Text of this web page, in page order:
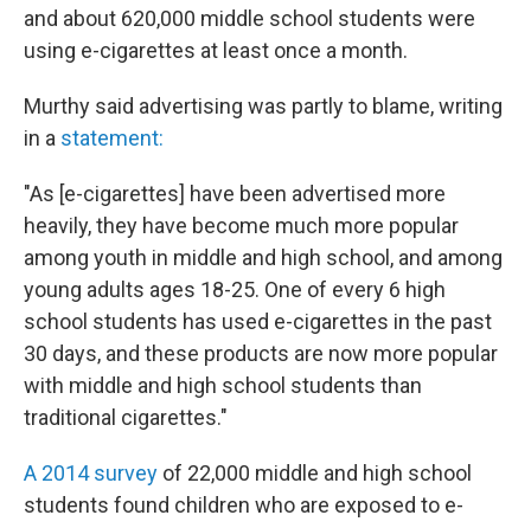
and about 620,000 middle school students were
using e-cigarettes at least once a month.
Murthy said advertising was partly to blame, writing
in a statement:
"As [e-cigarettes] have been advertised more
heavily, they have become much more popular
among youth in middle and high school, and among
young adults ages 18-25. One of every 6 high
school students has used e-cigarettes in the past
30 days, and these products are now more popular
with middle and high school students than
traditional cigarettes."
A 2014 survey of 22,000 middle and high school
students found children who are exposed to e-